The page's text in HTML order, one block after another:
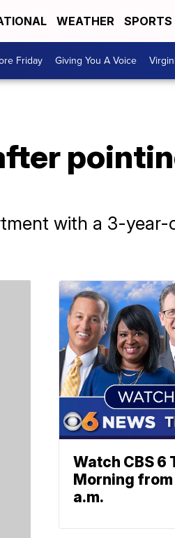
WEATHER SPORTS
Friday Giving You A Voice
with a 3-year-
Watch CBS 6
Morning from
a.m.